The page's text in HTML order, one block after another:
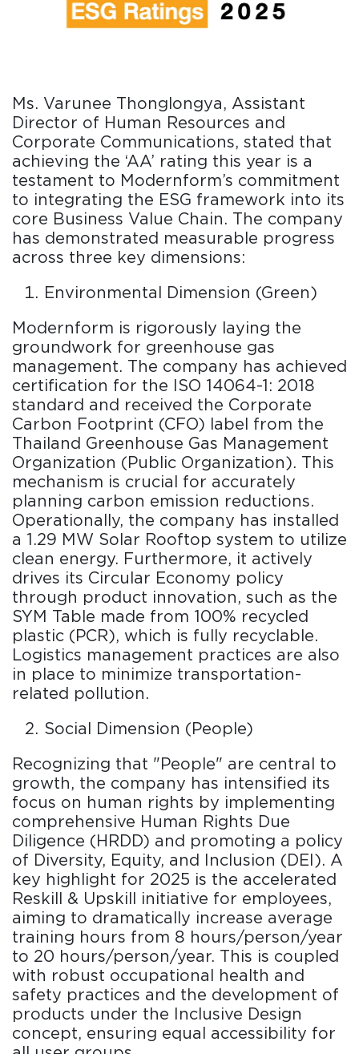
Ms. Varunee Thonglongya, Assistant
Director of Human Resources and
Corporate Communications, stated that
achieving the ‘AA’ rating this year is a
testament to Modernform’s commitment
to integrating the ESG framework into its
core Business Value Chain. The company
has demonstrated measurable progress
across three key dimensions:
Environmental Dimension (Green)
Modernform is rigorously laying the
groundwork for greenhouse gas
management. The company has achieved
certification for the ISO 14064-1: 2018
standard and received the Corporate
Carbon Footprint (CFO) label from the
Thailand Greenhouse Gas Management
Organization (Public Organization). This
mechanism is crucial for accurately
planning carbon emission reductions.
Operationally, the company has installed
a 1.29 MW Solar Rooftop system to utilize
clean energy. Furthermore, it actively
drives its Circular Economy policy
through product innovation, such as the
SYM Table made from 100% recycled
plastic (PCR), which is fully recyclable.
Logistics management practices are also
in place to minimize transportation-
related pollution.
Social Dimension (People)
Recognizing that "People" are central to
growth, the company has intensified its
focus on human rights by implementing
comprehensive Human Rights Due
Diligence (HRDD) and promoting a policy
of Diversity, Equity, and Inclusion (DEI). A
key highlight for 2025 is the accelerated
Reskill & Upskill initiative for employees,
aiming to dramatically increase average
training hours from 8 hours/person/year
to 20 hours/person/year. This is coupled
with robust occupational health and
safety practices and the development of
products under the Inclusive Design
concept, ensuring equal accessibility for